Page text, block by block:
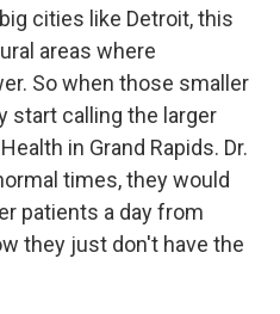
cities like Detroit, this
areas where
So when those smaller
start calling the larger
in Grand Rapids. Dr.
times, they would
patients a day from
they just don't have the